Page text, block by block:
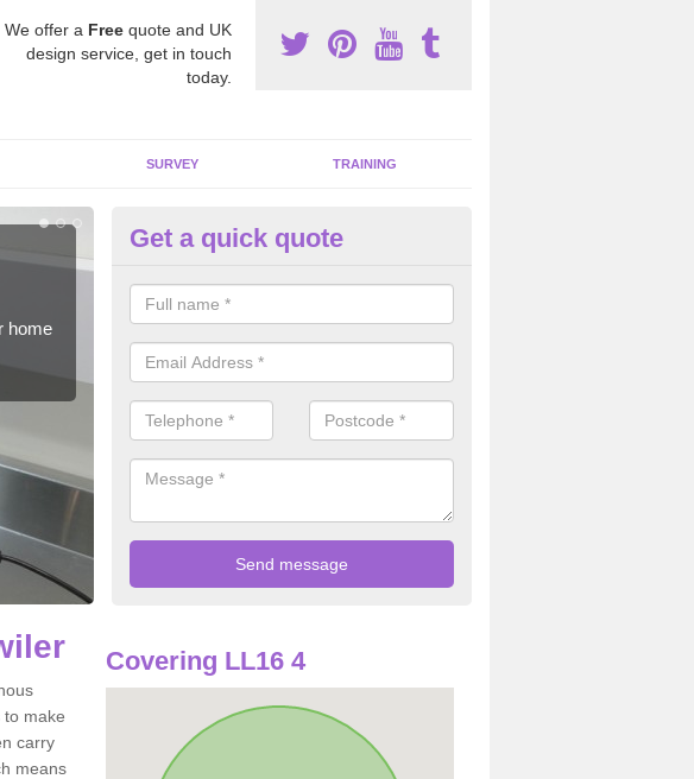
We offer a Free quote and UK
design service, get in touch
today.
SURVEY TRAINING
home
Asbestos Awareness in
Aberwheeler/Aberchwiler
It can be hard to detect whether or not you have these harmful fibres
is why we offer an awareness test to reduce the chances of health risks.
Get a quick quote
make
carry
means
Covering LL16 4